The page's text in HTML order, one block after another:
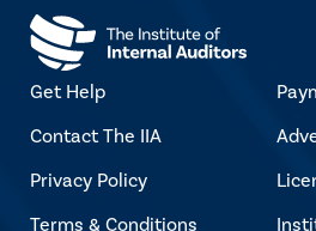
Get Help
Contact The IIA
Privacy Policy
Terms & Conditions